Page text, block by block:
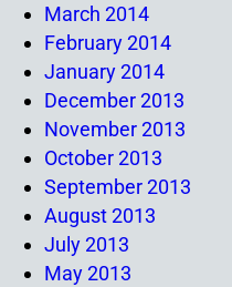
March 2014
February 2014
January 2014
December 2013
November 2013
October 2013
September 2013
August 2013
July 2013
May 2013